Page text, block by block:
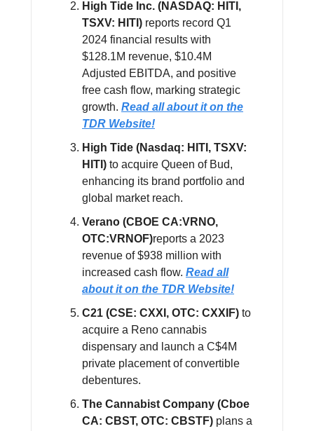
High Tide Inc. (NASDAQ: HITI,
TSXV: HITI) reports record Q1
2024 financial results with
$128.1M revenue, $10.4M
Adjusted EBITDA, and positive
free cash flow, marking strategic
growth. Read all about it on the
TDR Website!
High Tide (Nasdaq: HITI, TSXV:
HITI) to acquire Queen of Bud,
enhancing its brand portfolio and
global market reach.
Verano (CBOE CA:VRNO,
OTC:VRNOF)reports a 2023
revenue of $938 million with
increased cash flow. Read all
about it on the TDR Website!
C21 (CSE: CXXI, OTC: CXXIF) to
acquire a Reno cannabis
dispensary and launch a C$4M
private placement of convertible
debentures.
The Cannabist Company (Cboe
CA: CBST, OTC: CBSTF) plans a